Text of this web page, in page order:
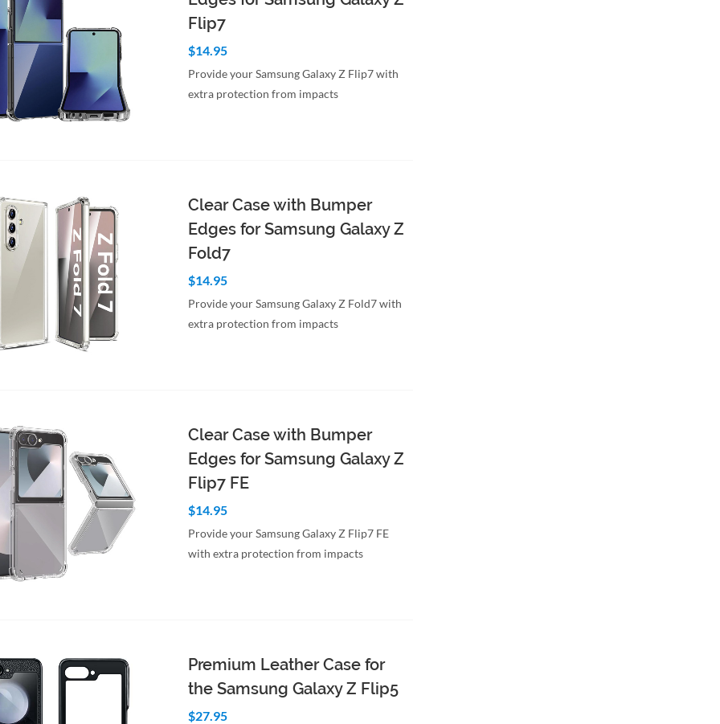
Flip7
$14.95
Provide your Samsung Galaxy Z Flip7 with
extra protection from impacts
Clear Case with Bumper
Edges for Samsung Galaxy Z
Fold7
$14.95
Provide your Samsung Galaxy Z Fold7 with
extra protection from impacts
Clear Case with Bumper
Edges for Samsung Galaxy Z
Flip7 FE
$14.95
Provide your Samsung Galaxy Z Flip7 FE
with extra protection from impacts
Premium Leather Case for
the Samsung Galaxy Z Flip5
$27.95